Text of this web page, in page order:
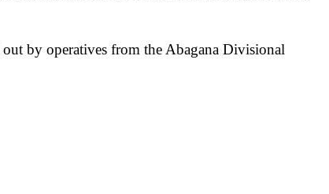
by operatives from the Abagana Divisional